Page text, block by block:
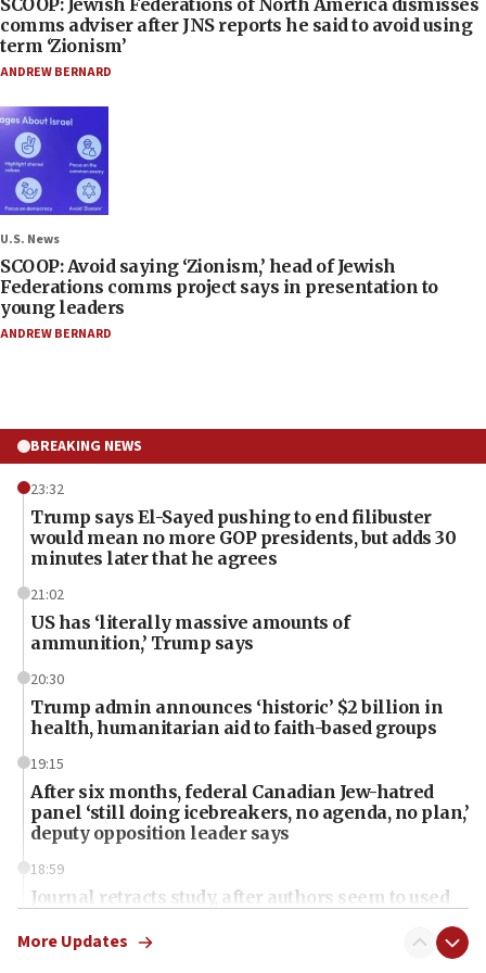
comms adviser after JNS reports he said to avoid using
term ‘Zionism’
ANDREW BERNARD
U.S. News
SCOOP: Avoid saying ‘Zionism,’ head of Jewish
Federations comms project says in presentation to
young leaders
ANDREW BERNARD
BREAKING NEWS
23:32
Trump says El-Sayed pushing to end filibuster
would mean no more GOP presidents, but adds 30
minutes later that he agrees
21:02
US has ‘literally massive amounts of
ammunition,’ Trump says
20:30
Trump admin announces ‘historic’ $2 billion in
health, humanitarian aid to faith-based groups
19:15
After six months, federal Canadian Jew-hatred
panel ‘still doing icebreakers, no agenda, no plan,’
deputy opposition leader says
18:59
Journal retracts study, after authors seem to used
chemistry compound, as ‘mass killing of an
More Updates